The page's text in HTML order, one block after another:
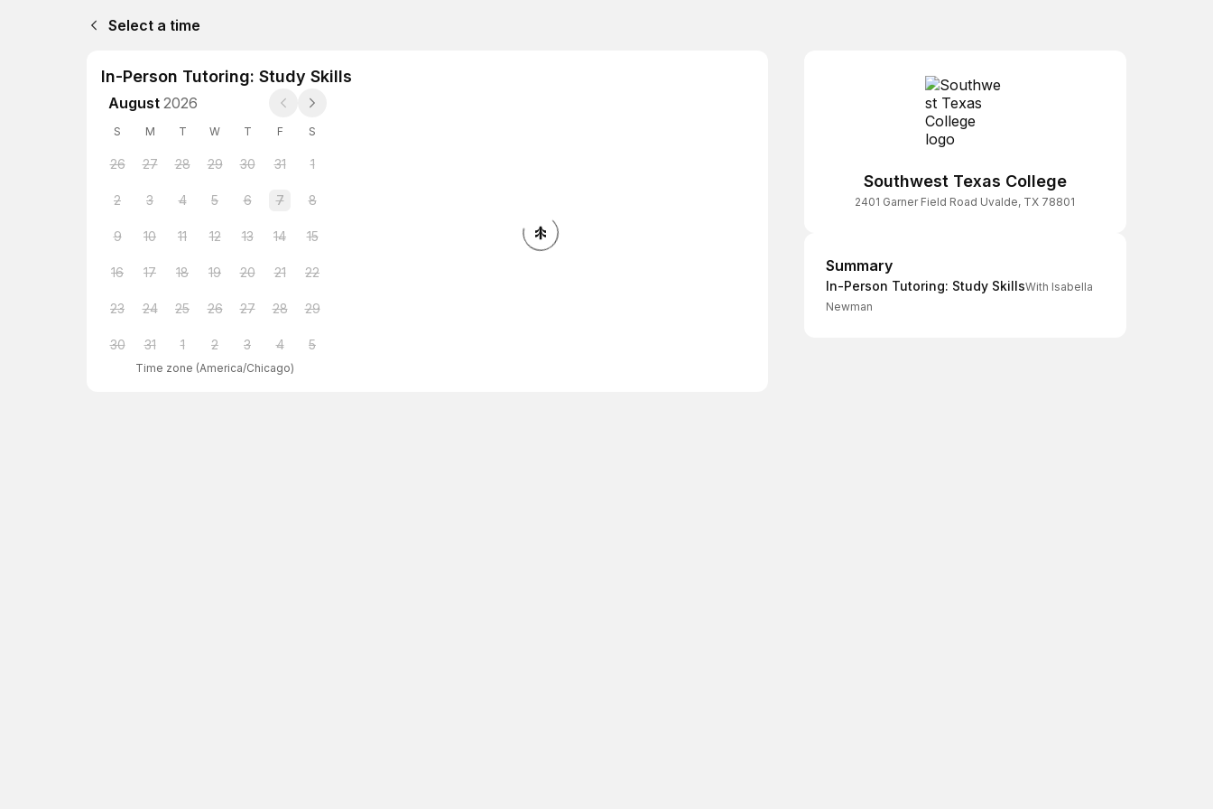
Select a time
In-Person Tutoring: Study Skills
August 2026
S M T W T F S
26 27 28 29 30 31 1
2 3 4 5 6 7 8
9 10 11 12 13 14 15
16 17 18 19 20 21 22
23 24 25 26 27 28 29
30 31 1 2 3 4 5
Time zone (America/Chicago)
Southwest Texas College
2401 Garner Field Road Uvalde, TX 78801
Summary
Summary
In-Person Tutoring: Study SkillsWith Isabella
Newman